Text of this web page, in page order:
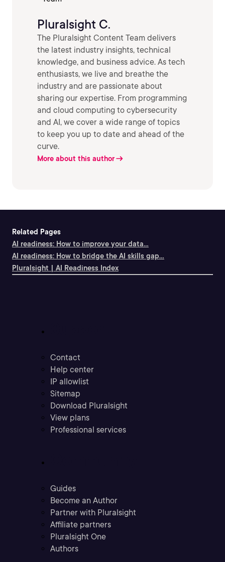
Pluralsight C.
The Pluralsight Content Team delivers
the latest industry insights, technical
knowledge, and business advice. As tech
enthusiasts, we live and breathe the
industry and are passionate about
sharing our expertise. From programming
and cloud computing to cybersecurity
and AI, we cover a wide range of topics
to keep you up to date and ahead of the
curve.
More about this author
Related Pages
AI readiness: How to improve your data...
AI readiness: How to bridge the AI skills gap...
Pluralsight | AI Readiness Index
Contact
Help center
IP allowlist
Sitemap
Download Pluralsight
View plans
Professional services
Guides
Become an Author
Partner with Pluralsight
Affiliate partners
Pluralsight One
Authors